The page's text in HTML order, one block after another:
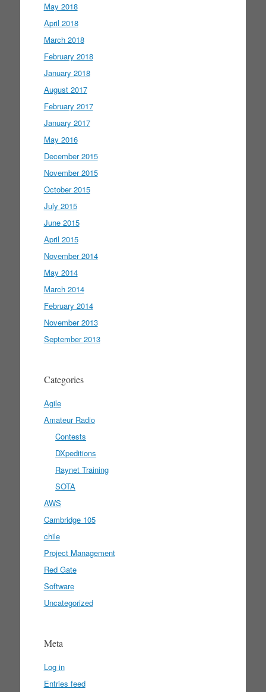
May 2018
April 2018
March 2018
February 2018
January 2018
August 2017
February 2017
January 2017
May 2016
December 2015
November 2015
October 2015
July 2015
June 2015
April 2015
November 2014
May 2014
March 2014
February 2014
November 2013
September 2013
Categories
Agile
Amateur Radio
Contests
DXpeditions
Raynet Training
SOTA
AWS
Cambridge 105
chile
Project Management
Red Gate
Software
Uncategorized
Meta
Log in
Entries feed